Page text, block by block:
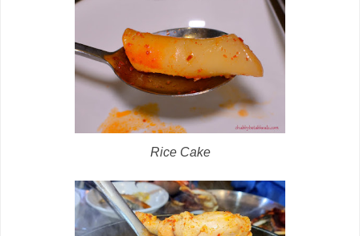
Rice Cake